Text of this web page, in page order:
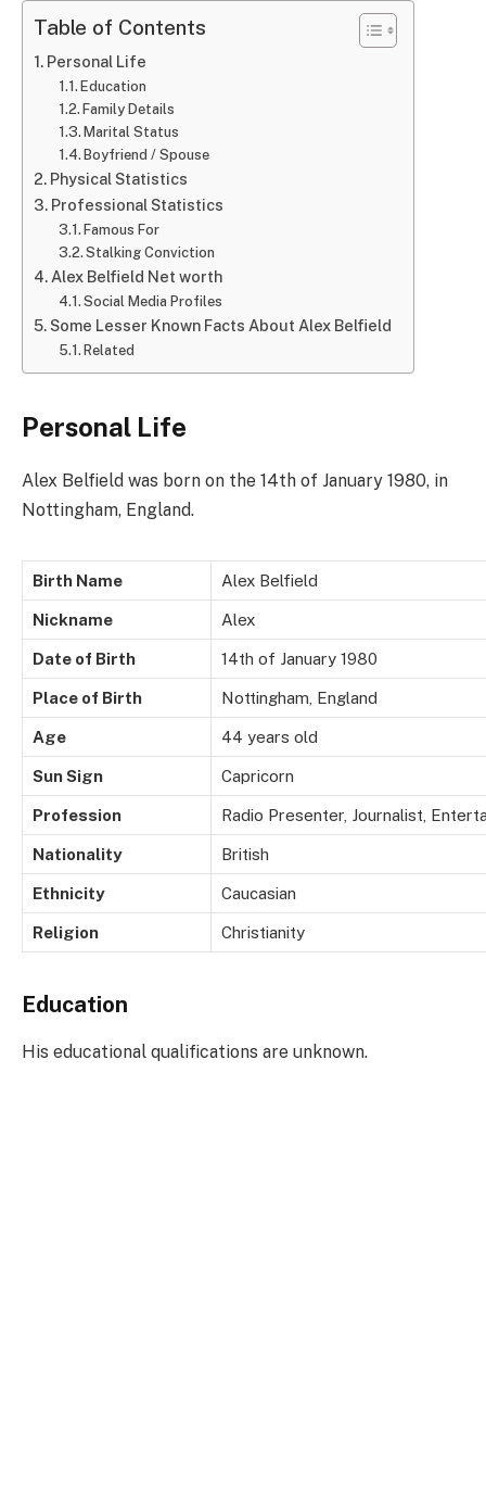
Table of Contents
Personal Life
Education
Family Details
Marital Status
Boyfriend / Spouse
Physical Statistics
Professional Statistics
Famous For
Stalking Conviction
Alex Belfield Net worth
Social Media Profiles
Some Lesser Known Facts About Alex Belfield
Related
Personal Life
Alex Belfield was born on the 14th of January 1980, in
Nottingham, England.
Birth Name Alex Belfield
Nickname Alex
Date of Birth 14th of January 1980
Place of Birth Nottingham, England
Age 44 years old
Sun Sign Capricorn
Profession Radio Presenter, Journalist,
Nationality British
Ethnicity Caucasian
Religion Christianity
Education
His educational qualifications are unknown.